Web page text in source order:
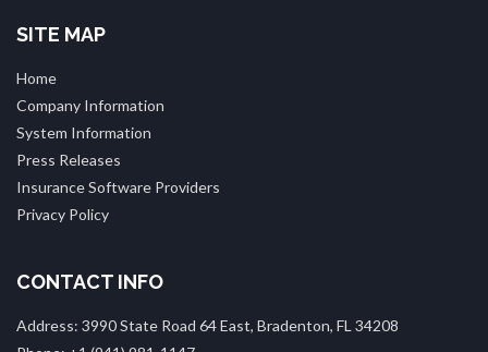
SITE MAP
Home
Company Information
System Information
Press Releases
Insurance Software Providers
Privacy Policy
CONTACT INFO
Address: 3990 State Road 64 East, Bradenton, FL 34208